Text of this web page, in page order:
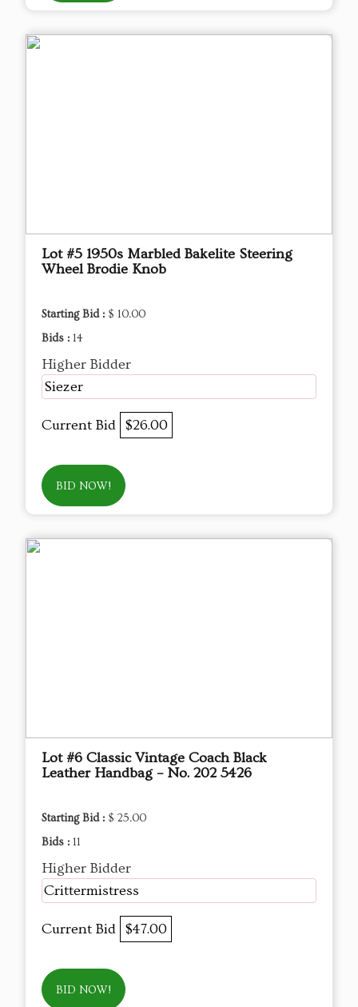
Lot #5 1950s Marbled Bakelite Steering
Wheel Brodie Knob
Starting Bid : $ 10.00
Bids : 14
Higher Bidder
Siezer
Current Bid $26.00
BID NOW!
Lot #6 Classic Vintage Coach Black
Leather Handbag – No. 202 5426
Starting Bid : $ 25.00
Bids : 11
Higher Bidder
Crittermistress
Current Bid $47.00
BID NOW!